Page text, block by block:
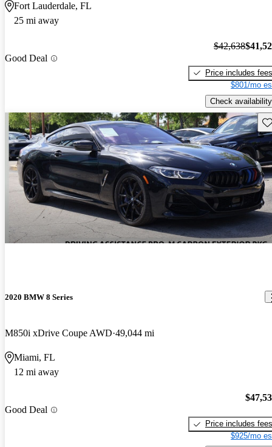
Fort Lauderdale, FL
25 mi away
Good Deal
$42,638
Price includes fees
$801/mo
Check availability
2020 BMW 8 Series
M850i xDrive Coupe AWD 49,044 mi
Miami, FL
12 mi away
Good Deal
Price includes fees
$925/mo